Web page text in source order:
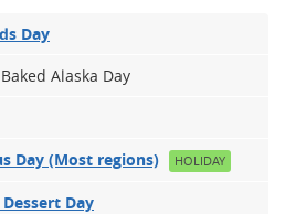
Day
Alaska Day
Day (Most regions) HOLIDAY
Day